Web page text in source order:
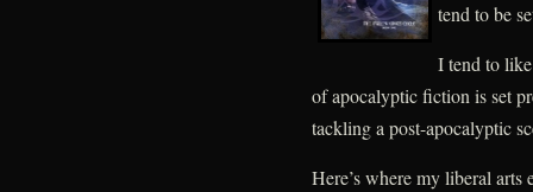
tend to be
I tend to
of apocalyptic fiction is set
tackling a post-apocalyptic
Here’s where my liberal